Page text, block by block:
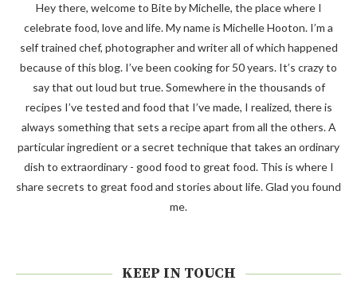
Hey there, welcome to Bite by Michelle, the place where I
celebrate food, love and life. My name is Michelle Hooton. I’m a
self trained chef, photographer and writer all of which happened
because of this blog. I’ve been cooking for 50 years. It’s crazy to
say that out loud but true. Somewhere in the thousands of
recipes I’ve tested and food that I’ve made, I realized, there is
always something that sets a recipe apart from all the others. A
particular ingredient or a secret technique that takes an ordinary
dish to extraordinary - good food to great food. This is where I
share secrets to great food and stories about life. Glad you found
me.
KEEP IN TOUCH